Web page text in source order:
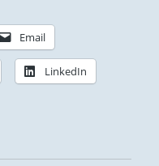
Email
LinkedIn